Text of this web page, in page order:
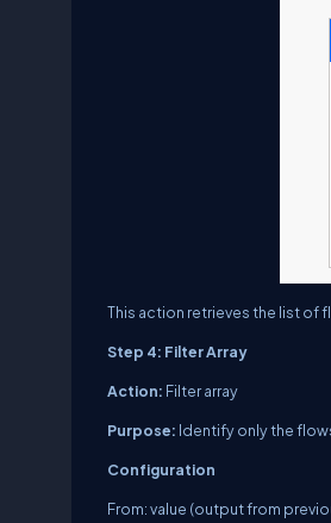
This action retrieves the list of
Step 4: Filter Array
Action: Filter array
Purpose: Identify only the
Configuration
From: value (output from